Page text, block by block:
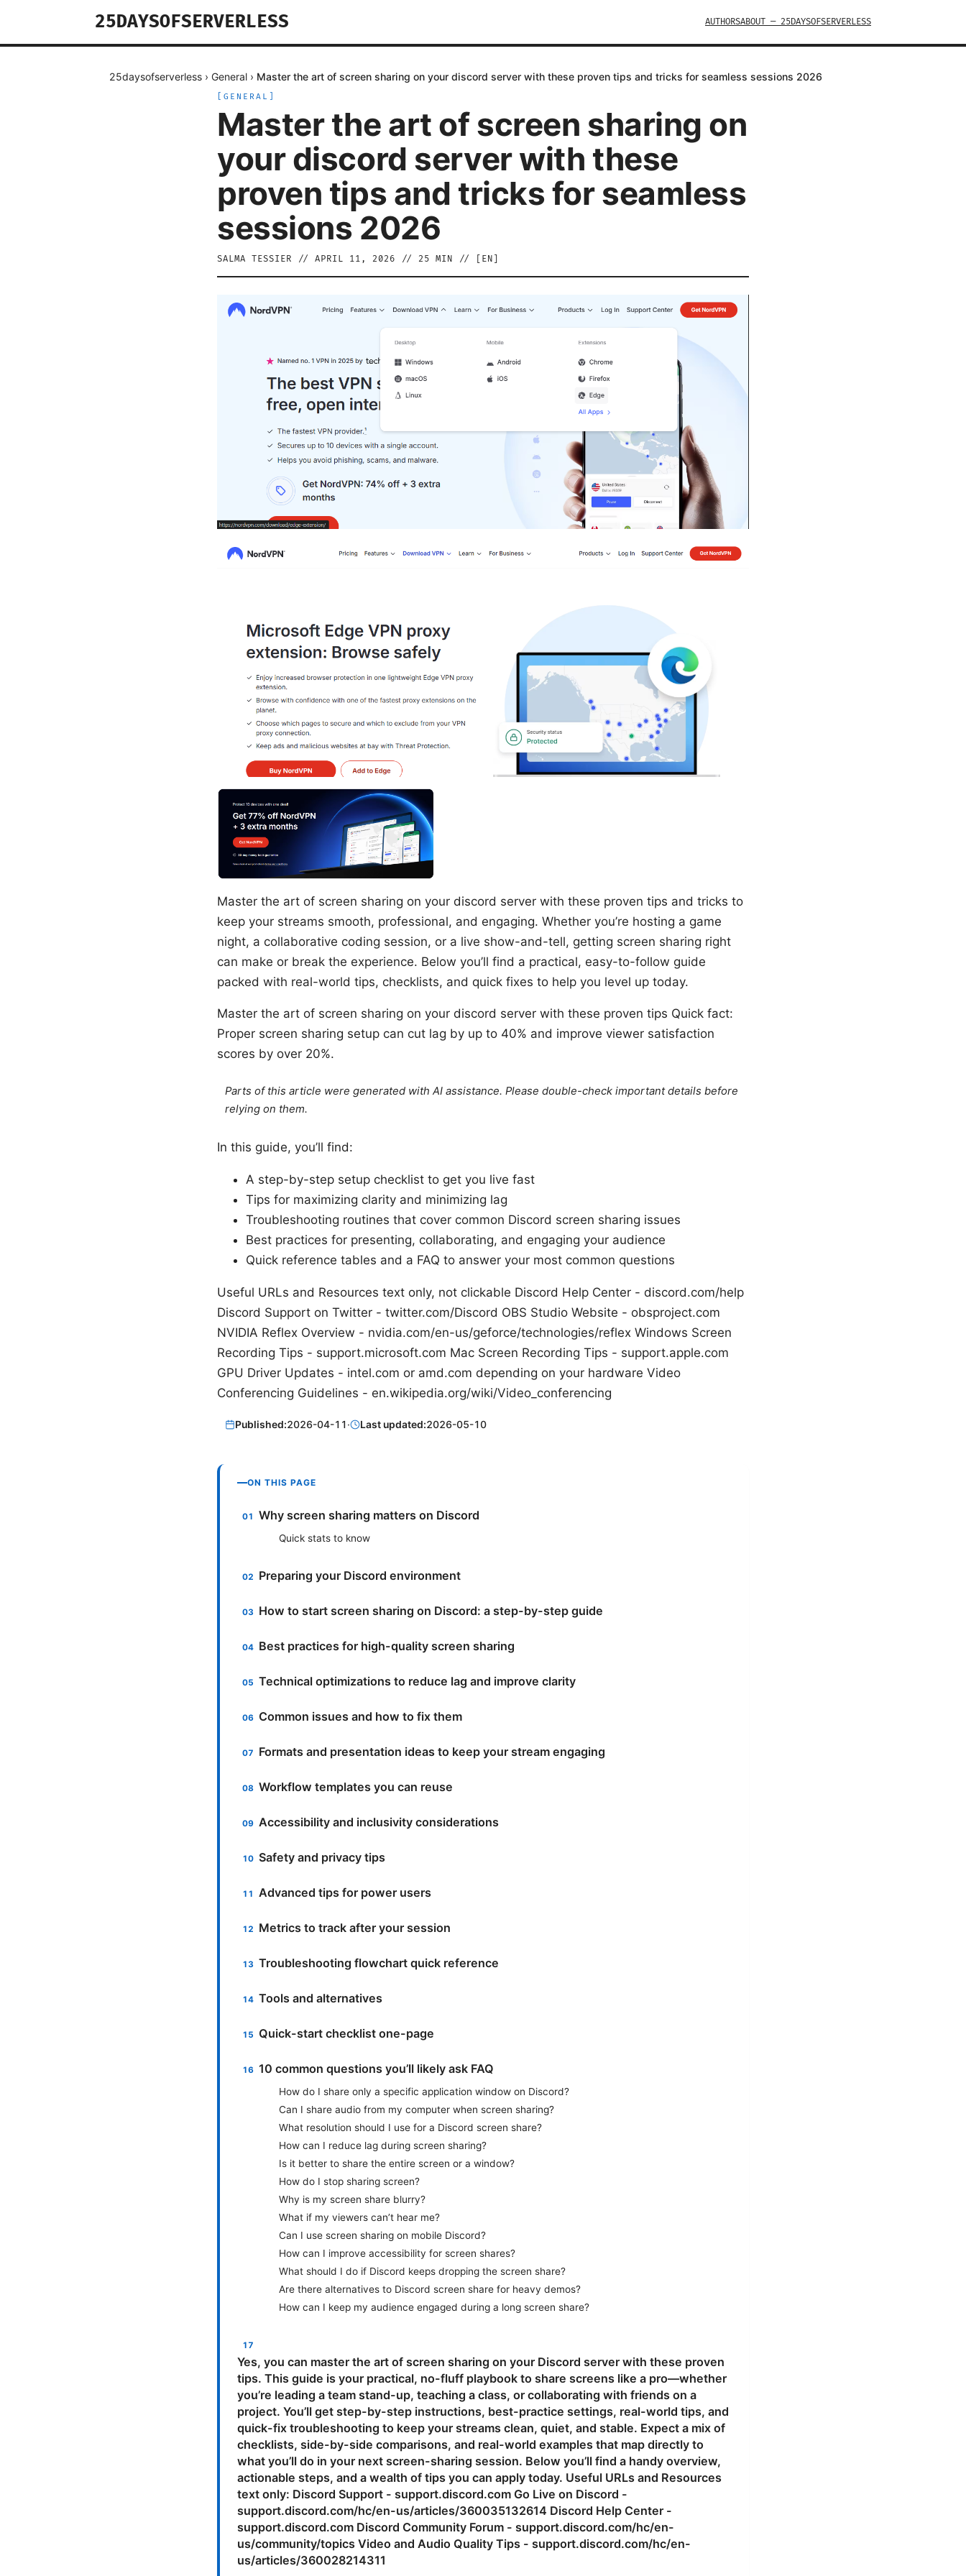
25DAYSOFSERVERLESS AUTHORSABOUT — 25DAYSOFSERVERLESS
25daysofserverless › General › Master the art of screen sharing on your discord server with these proven tips and tricks for seamless sessions 2026
GENERAL
Master the art of screen sharing on
your discord server with these
proven tips and tricks for seamless
sessions 2026
SALMA TESSIER // APRIL 11, 2026 // 25 MIN // [ EN
Master the art of screen sharing on your discord server with these proven tips and tricks to
keep your streams smooth, professional, and engaging. Whether you’re hosting a game
night, a collaborative coding session, or a live show-and-tell, getting screen sharing right
can make or break the experience. Below you’ll find a practical, easy-to-follow guide
packed with real-world tips, checklists, and quick fixes to help you level up today.
Master the art of screen sharing on your discord server with these proven tips Quick fact:
Proper screen sharing setup can cut lag by up to 40% and improve viewer satisfaction
scores by over 20%.
Parts of this article were generated with AI assistance. Please double-check important details before
relying on them.
In this guide, you’ll find:
A step-by-step setup checklist to get you live fast
Tips for maximizing clarity and minimizing lag
Troubleshooting routines that cover common Discord screen sharing issues
Best practices for presenting, collaborating, and engaging your audience
Quick reference tables and a FAQ to answer your most common questions
Useful URLs and Resources text only, not clickable Discord Help Center - discord.com/help
Discord Support on Twitter - twitter.com/Discord OBS Studio Website - obsproject.com
NVIDIA Reflex Overview - nvidia.com/en-us/geforce/technologies/reflex Windows Screen
Recording Tips - support.microsoft.com Mac Screen Recording Tips - support.apple.com
GPU Driver Updates - intel.com or amd.com depending on your hardware Video
Conferencing Guidelines - en.wikipedia.org/wiki/Video_conferencing
Published:2026-04-11· Last updated:2026-05-10
ON THIS PAGE
Why screen sharing matters on Discord
Quick stats to know
Preparing your Discord environment
How to start screen sharing on Discord: a step-by-step guide
Best practices for high-quality screen sharing
Technical optimizations to reduce lag and improve clarity
Common issues and how to fix them
Formats and presentation ideas to keep your stream engaging
Workflow templates you can reuse
Accessibility and inclusivity considerations
Safety and privacy tips
Advanced tips for power users
Metrics to track after your session
Troubleshooting flowchart quick reference
Tools and alternatives
Quick-start checklist one-page
10 common questions you’ll likely ask FAQ
How do I share only a specific application window on Discord?
Can I share audio from my computer when screen sharing?
What resolution should I use for a Discord screen share?
How can I reduce lag during screen sharing?
Is it better to share the entire screen or a window?
How do I stop sharing screen?
Why is my screen share blurry?
What if my viewers can’t hear me?
Can I use screen sharing on mobile Discord?
How can I improve accessibility for screen shares?
What should I do if Discord keeps dropping the screen share?
Are there alternatives to Discord screen share for heavy demos?
How can I keep my audience engaged during a long screen share?
Yes, you can master the art of screen sharing on your Discord server with these proven
tips. This guide is your practical, no-fluff playbook to share screens like a pro—whether
you’re leading a team stand-up, teaching a class, or collaborating with friends on a
project. You’ll get step-by-step instructions, best-practice settings, real-world tips, and
quick-fix troubleshooting to keep your streams clean, quiet, and stable. Expect a mix of
checklists, side-by-side comparisons, and real-world examples that map directly to
what you’ll do in your next screen-sharing session. Below you’ll find a handy overview,
actionable steps, and a wealth of tips you can apply today. Useful URLs and Resources
text only: Discord Support - support.discord.com Go Live on Discord -
support.discord.com/hc/en-us/articles/360035132614 Discord Help Center -
support.discord.com Discord Community Forum - support.discord.com/hc/en-
us/community/topics Video and Audio Quality Tips - support.discord.com/hc/en-
us/articles/360028214311